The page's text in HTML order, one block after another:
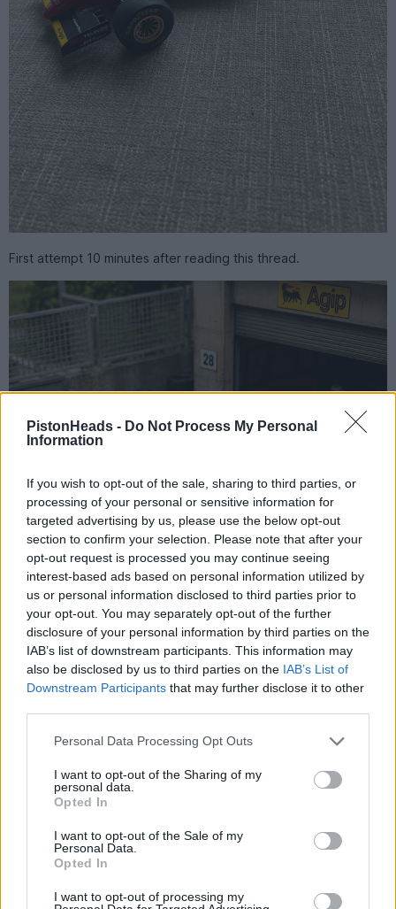
PistonHeads - Do Not Process My Personal
Information
If you wish to opt-out of the sale, sharing to third parties, or
processing of your personal or sensitive information for
targeted advertising by us, please use the below opt-out
section to confirm your selection. Please note that after your
opt-out request is processed you may continue seeing
interest-based ads based on personal information utilized by
us or personal information disclosed to third parties prior to
your opt-out. You may separately opt-out of the further
disclosure of your personal information by third parties on the
IAB’s list of downstream participants. This information may
also be disclosed by us to third parties on the IAB’s List of
Downstream Participants that may further disclose it to other
Personal Data Processing Opt Outs
I want to opt-out of the Sharing of my
personal data.
Opted In
I want to opt-out of the Sale of my
Personal Data.
Opted In
I want to opt-out of processing my
First attempt 10 minutes after reading this thread.
217 months
My Elise on the Riviera.